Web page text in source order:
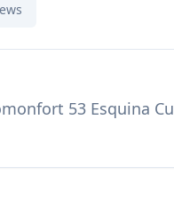
53 Esquina